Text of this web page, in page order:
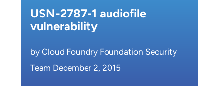
USN-2787-1 audiofile
vulnerability
by Cloud Foundry Foundation Security
Team December 2, 2015